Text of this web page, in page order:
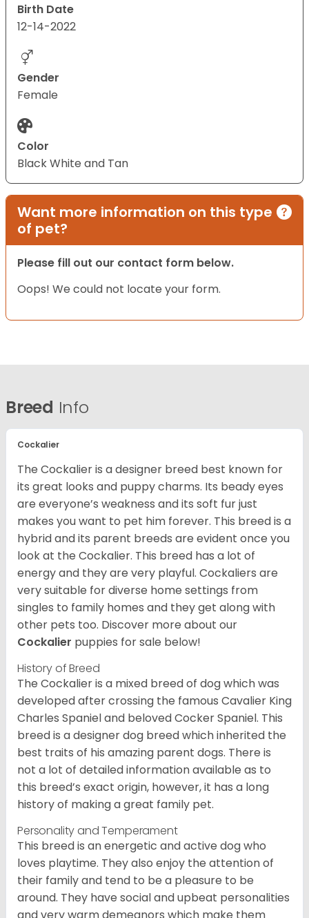
Birth Date
12-14-2022
Gender
Female
Color
Black White and Tan
Want more information on this type
of pet?
Please fill out our contact form below.
Oops! We could not locate your form.
Breed Info
Cockalier
The Cockalier is a designer breed best known for
its great looks and puppy charms. Its beady eyes
are everyone’s weakness and its soft fur just
makes you want to pet him forever. This breed is a
hybrid and its parent breeds are evident once you
look at the Cockalier. This breed has a lot of
energy and they are very playful. Cockaliers are
very suitable for diverse home settings from
singles to family homes and they get along with
other pets too. Discover more about our
Cockalier puppies for sale below!
History of Breed
The Cockalier is a mixed breed of dog which was
developed after crossing the famous Cavalier King
Charles Spaniel and beloved Cocker Spaniel. This
breed is a designer dog breed which inherited the
best traits of his amazing parent dogs. There is
not a lot of detailed information available as to
this breed’s exact origin, however, it has a long
history of making a great family pet.
Personality and Temperament
This breed is an energetic and active dog who
loves playtime. They also enjoy the attention of
their family and tend to be a pleasure to be
around. They have social and upbeat personalities
and very warm demeanors which make them